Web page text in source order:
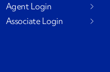
Agent Login
Associate Login